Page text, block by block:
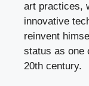
art practices,
innovative
reinvent
status as one
20th century.